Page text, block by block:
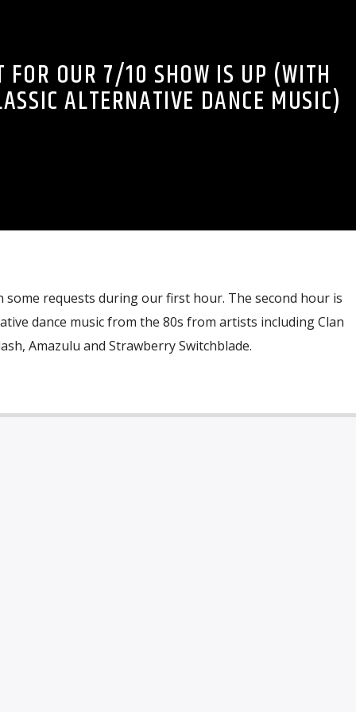
FOR OUR 7/10 SHOW IS UP (WITH
ALTERNATIVE DANCE MUSIC)
some requests during our first hour. The second hour is
dance music from the 80s from artists including Clan
Amazulu and Strawberry Switchblade.